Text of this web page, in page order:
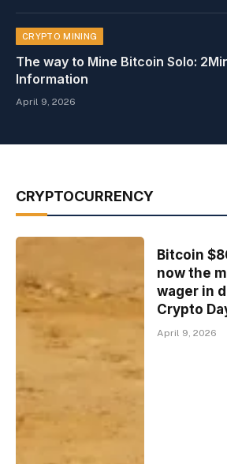
CRYPTO MINING
The way to Mine Bitcoin Solo:
Information
April 9, 2026
CRYPTOCURRENCY
Bitcoin
now the
wager in
Crypto
April 9, 2026